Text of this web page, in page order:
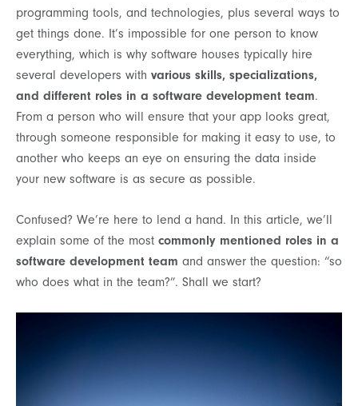
programming tools, and technologies, plus several ways to
get things done. It’s impossible for one person to know
everything, which is why software houses typically hire
several developers with various skills, specializations,
and different roles in a software development team.
From a person who will ensure that your app looks great,
through someone responsible for making it easy to use, to
another who keeps an eye on ensuring the data inside
your new software is as secure as possible.
Confused? We’re here to lend a hand. In this article, we’ll
explain some of the most commonly mentioned roles in a
software development team and answer the question: “so
who does what in the team?”. Shall we start?